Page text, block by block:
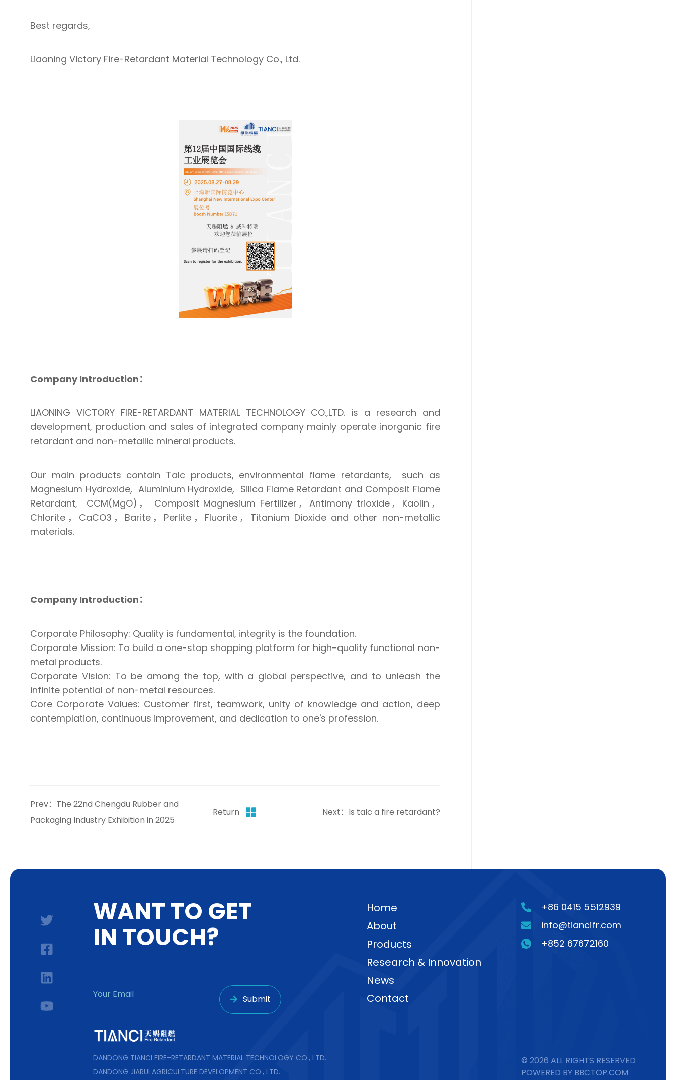
Best regards,
Liaoning Victory Fire-Retardant Material Technology Co., Ltd.
Company Introduction：
LIAONING VICTORY FIRE-RETARDANT MATERIAL TECHNOLOGY CO.,LTD. is a research and
development, production and sales of integrated company mainly operate inorganic fire
retardant and non-metallic mineral products.
Our main products contain Talc products, environmental flame retardants, such as
Magnesium Hydroxide, Aluminium Hydroxide, Silica Flame Retardant and Composit Flame
Retardant, CCM(MgO)， Composit Magnesium Fertilizer，Antimony trioxide，Kaolin，
Chlorite，CaCO3，Barite，Perlite，Fluorite，Titanium Dioxide and other non-metallic
materials.
Company Introduction：
Corporate Philosophy: Quality is fundamental, integrity is the foundation.
Corporate Mission: To build a one-stop shopping platform for high-quality functional non-
metal products.
Corporate Vision: To be among the top, with a global perspective, and to unleash the
infinite potential of non-metal resources.
Core Corporate Values: Customer first, teamwork, unity of knowledge and action, deep
contemplation, continuous improvement, and dedication to one's profession.
Prev：The 22nd Chengdu Rubber and
Packaging Industry Exhibition in 2025
Return Next：Is talc a fire retardant?
WANTTO GET
IN TOUCH?
Submit
DANDONG TIANCI FIRE-RETARDANT MATERIAL TECHNOLOGY CO., LTD.
DANDONG JIARUI AGRICULTURE DEVELOPMENT CO., LTD.
Home
About
Products
Research & Innovation
News
Contact
+86 0415 5512939
info@tiancifr.com
+852 67672160
© 2026 ALL RIGHTS RESERVED
POWERED BY BBCTOP.COM